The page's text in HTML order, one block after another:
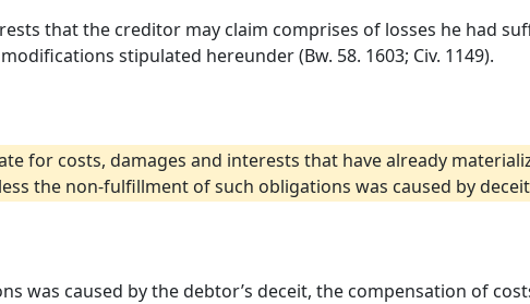
that the creditor may claim comprises of losses he had
stipulated hereunder (Bw. 58. 1603; Civ. 1149).
for costs, damages and interests that have already
the non-fulfillment of such obligations was caused by
was caused by the debtor’s deceit, the compensation of